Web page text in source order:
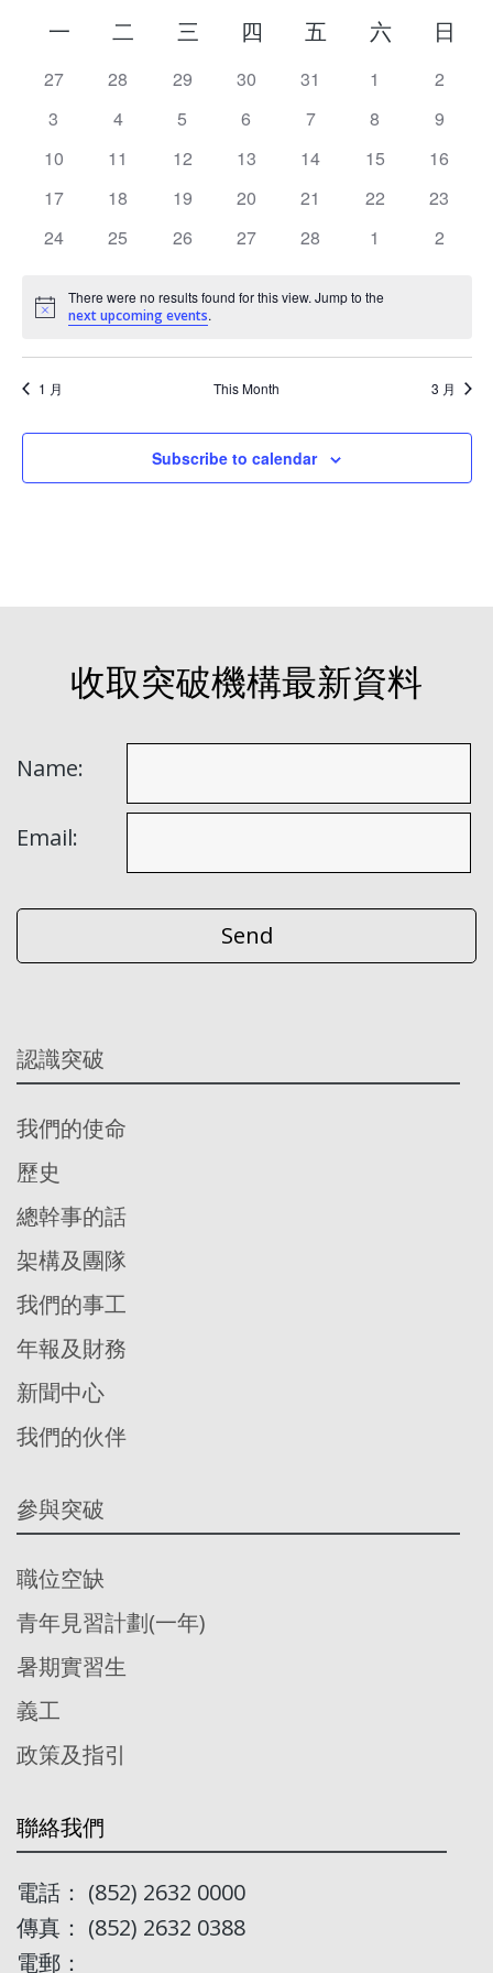
Calendar
of
Events
一 二 三 四 五 六
日
has
0
events,
27
has
0
events,
28
has
0
events,
29
has
0
events,
30
has
0
events,
31
has
0
events,
1
has
0
2
has
0
events,
3
has
0
events,
4
has
0
events,
5
has
0
events,
6
has
0
events,
7
has
0
events,
8
has
0
9
has
0
events,
10
has
0
events,
11
has
0
events,
12
has
0
events,
13
has
0
events,
14
has
0
events,
15
has
0
16
has
0
17
has
0
18
has
0
19
has
0
20
has
0
21
has
0
22
has
0
23
has
events,
24
has
events,
25
has
events,
26
has
events,
27
has
events,
28
has
events,
1
has
2
Notice
There were no results found for this view. Jump to the
next upcoming events.
1 月 This Month 3 月
Subscribe to calendar
收取突破機構最新資料
Name:
Email:
認識突破
我們的使命
歷史
總幹事的話
架構及團隊
我們的事工
年報及財務
新聞中心
我們的伙伴
參與突破
職位空缺
青年見習計劃(一年)
暑期實習生
義工
政策及指引
聯絡我們
電話： (852) 2632 0000
傳真： (852) 2632 0388
電郵：